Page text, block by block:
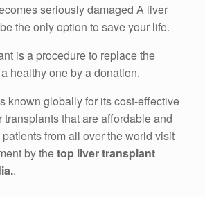
seriously damaged A liver
the only option to save your life.
is a procedure to replace the
healthy one by a donation.
known globally for its cost-effective
that are affordable and
from all over the world visit
by thetop liver transplant
.